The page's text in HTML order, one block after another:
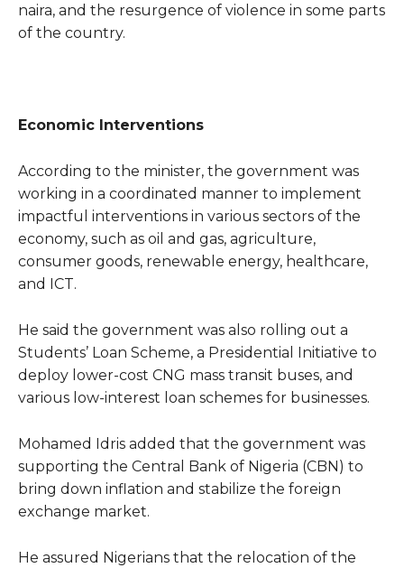
naira, and the resurgence of violence in some parts
of the country.
Economic Interventions
According to the minister, the government was
working in a coordinated manner to implement
impactful interventions in various sectors of the
economy, such as oil and gas, agriculture,
consumer goods, renewable energy, healthcare,
and ICT.
He said the government was also rolling out a
Students’ Loan Scheme, a Presidential Initiative to
deploy lower-cost CNG mass transit buses, and
various low-interest loan schemes for businesses.
Mohamed Idris added that the government was
supporting the Central Bank of Nigeria (CBN) to
bring down inflation and stabilize the foreign
exchange market.
He assured Nigerians that the relocation of the